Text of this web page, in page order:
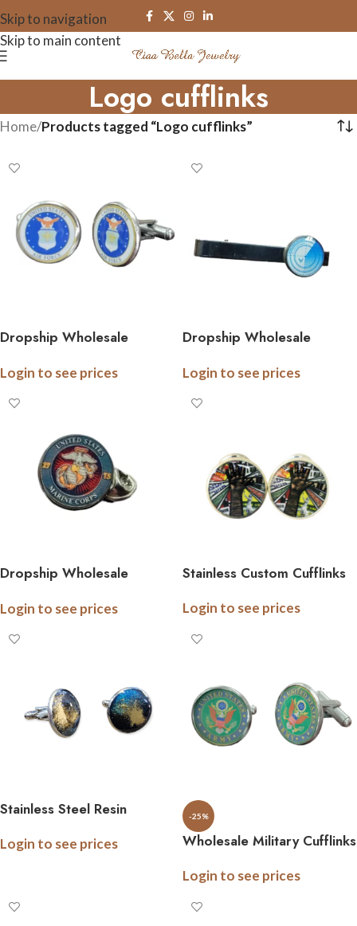
Skip to navigation
Skip to main content
Logo cufflinks
Home/Products tagged “Logo cufflinks”
Dropship Wholesale
Stainless Steel – Officially
Login to see prices
Dropship Wholesale
Bar, .5 Inch Logo, Gift
Login to see prices
Dropship Wholesale
Pins, .5 Inch Logo, Gift
Login to see prices
Stainless Custom Cufflinks
Login to see prices
Stainless Steel Resin
Login to see prices
-25%
Wholesale Military Cufflinks
Officially Licensed – Gift
Login to see prices